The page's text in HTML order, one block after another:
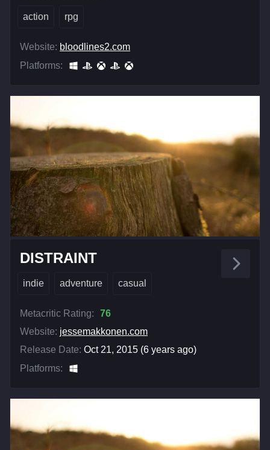
action rpg
Website: bloodlines2.com
Platforms:
DISTRAINT
indie adventure casual
Metacritic Rating:
76
Website: jessemakkonen.com
Release Date: Oct 21, 2015 (6 years ago)
Platforms: